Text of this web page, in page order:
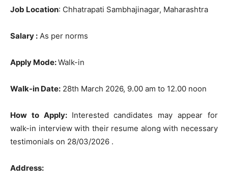
Job Location: Chhatrapati Sambhajinagar, Maharashtra
Salary : As per norms
Apply Mode:Walk-in
Walk-in Date: 28th March 2026, 9.00 am to 12.00 noon
How to Apply: Interested candidates may appear for
walk-in interview with their resume along with necessary
testimonials on 28/03/2026 .
Address: